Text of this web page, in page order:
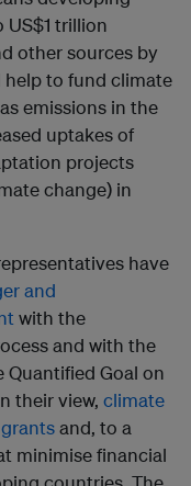
trillion
other sources by
help to fund climate
emissions in the
uptakes of
projects
change) in
have
and
with the
and with the
Quantified Goal on
their view, climate
and, to a
minimise financial